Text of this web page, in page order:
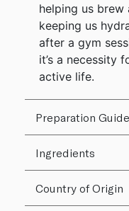
helping us
keeping us
after a gym
it’s a necessity
active life.
Preparation
Ingredients
Country of Origin